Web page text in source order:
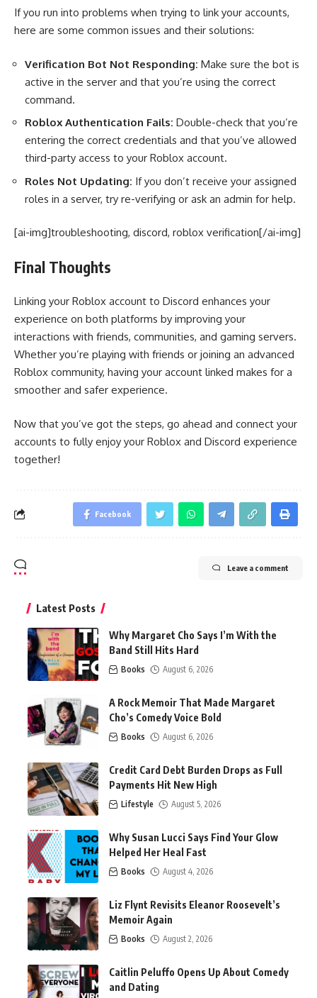
If you run into problems when trying to link your accounts,
here are some common issues and their solutions:
Verification Bot Not Responding: Make sure the bot is
active in the server and that you’re using the correct
command.
Roblox Authentication Fails: Double-check that you’re
entering the correct credentials and that you’ve allowed
third-party access to your Roblox account.
Roles Not Updating: If you don’t receive your assigned
roles in a server, try re-verifying or ask an admin for help.
[ai-img]troubleshooting, discord, roblox verification[/ai-img]
Final Thoughts
Linking your Roblox account to Discord enhances your
experience on both platforms by improving your
interactions with friends, communities, and gaming servers.
Whether you’re playing with friends or joining an advanced
Roblox community, having your account linked makes for a
smoother and safer experience.
Now that you’ve got the steps, go ahead and connect your
accounts to fully enjoy your Roblox and Discord experience
together!
Facebook
Leave a comment
Latest Posts
Why Margaret Cho Says I’m With the
Band Still Hits Hard
Books August 6, 2026
A Rock Memoir That Made Margaret
Cho’s Comedy Voice Bold
Books August 6, 2026
Credit Card Debt Burden Drops as Full
Payments Hit New High
Lifestyle August 5, 2026
Why Susan Lucci Says Find Your Glow
Helped Her Heal Fast
Books August 4, 2026
Liz Flynt Revisits Eleanor Roosevelt’s
Memoir Again
Books August 2, 2026
Caitlin Peluffo Opens Up About Comedy
and Dating